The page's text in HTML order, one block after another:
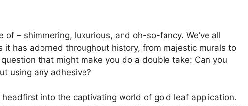
of – shimmering, luxurious, and oh-so-fancy. We’ve all
it has adorned throughout history, from majestic murals to
question that might make you do a double take: Can you
using any adhesive?
headfirst into the captivating world of gold leaf application.